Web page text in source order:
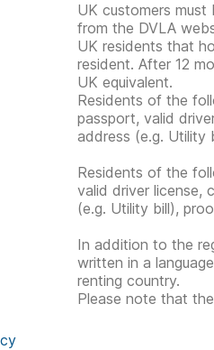
UK customers
from the DVLA
UK residents that
resident. After 12
UK equivalent.
Residents of the
passport, valid
address (e.g. Utility
Residents of the
valid driver license,
(e.g. Utility bill),
In addition to the
written in a
renting country.
Please note that